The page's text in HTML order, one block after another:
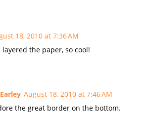
18, 2010 at 7:36 AM
layered the paper, so cool!
August 18, 2010 at 7:46 AM
the great border on the bottom.